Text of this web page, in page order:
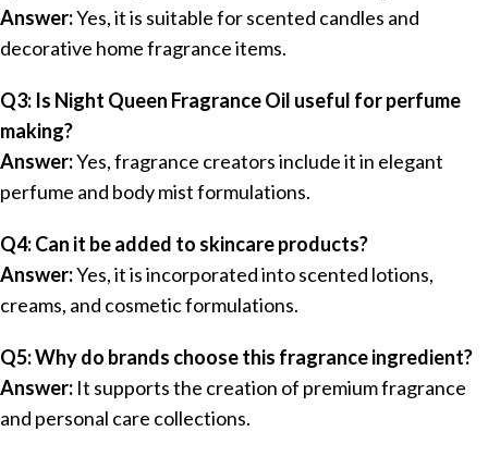
Answer:Yes, it is suitable for scented candles and
decorative home fragrance items.
Q3: Is Night Queen Fragrance Oil useful for perfume
making?
Answer:Yes, fragrance creators include it in elegant
perfume and body mist formulations.
Q4: Can it be added to skincare products?
Answer:Yes, it is incorporated into scented lotions,
creams, and cosmetic formulations.
Q5: Why do brands choose this fragrance ingredient?
Answer: It supports the creation of premium fragrance
and personal care collections.